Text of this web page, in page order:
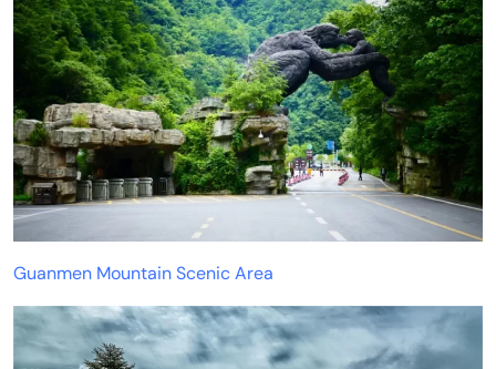
Guanmen Mountain Scenic Area